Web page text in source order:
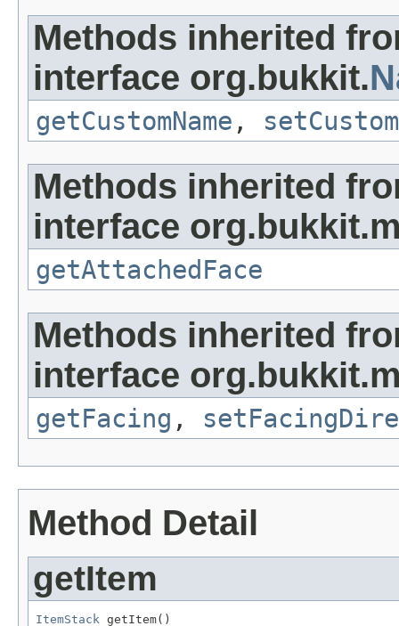
Methods inherited
interface org.bukkit.
getCustomName ,
Methods inherited
interface
getAttachedFace
Methods inherited
interface
getFacing ,
Method Detail
getItem
ItemStack getItem()